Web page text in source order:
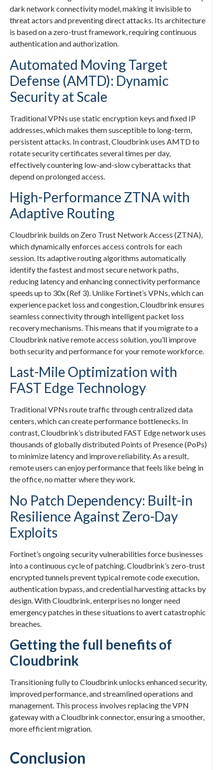
dark network connectivity model, making it invisible to
threat actors and preventing direct attacks. Its architecture
is based on a zero-trust framework, requiring continuous
authentication and authorization.
Automated Moving Target
Defense (AMTD): Dynamic
Security at Scale
Traditional VPNs use static encryption keys and fixed IP
addresses, which makes them susceptible to long-term,
persistent attacks. In contrast, Cloudbrink uses AMTD to
rotate security certificates several times per day,
effectively countering low-and-slow cyberattacks that
depend on prolonged access.
High-Performance ZTNA with
Adaptive Routing
Cloudbrink builds on Zero Trust Network Access (ZTNA),
which dynamically enforces access controls for each
session. Its adaptive routing algorithms automatically
identify the fastest and most secure network paths,
reducing latency and enhancing connectivity performance
speeds up to 30x (Ref 3). Unlike Fortinet’s VPNs, which can
experience packet loss and congestion, Cloudbrink ensures
seamless connectivity through intelligent packet loss
recovery mechanisms. This means that if you migrate to a
Cloudbrink native remote access solution, you’ll improve
both security and performance for your remote workforce.
Last-Mile Optimization with
FAST Edge Technology
Traditional VPNs route traffic through centralized data
centers, which can create performance bottlenecks. In
contrast, Cloudbrink’s distributed FAST Edge network uses
thousands of globally distributed Points of Presence (PoPs)
to minimize latency and improve reliability. As a result,
remote users can enjoy performance that feels like being in
the office, no matter where they work.
No Patch Dependency: Built-in
Resilience Against Zero-Day
Exploits
Fortinet’s ongoing security vulnerabilities force businesses
into a continuous cycle of patching. Cloudbrink’s zero-trust
encrypted tunnels prevent typical remote code execution,
authentication bypass, and credential harvesting attacks by
design. With Cloudbrink, enterprises no longer need
emergency patches in these situations to avert catastrophic
breaches.
Getting the full benefits of
Cloudbrink
Transitioning fully to Cloudbrink unlocks enhanced security,
improved performance, and streamlined operations and
management. This process involves replacing the VPN
gateway with a Cloudbrink connector, ensuring a smoother,
more efficient migration.
Conclusion